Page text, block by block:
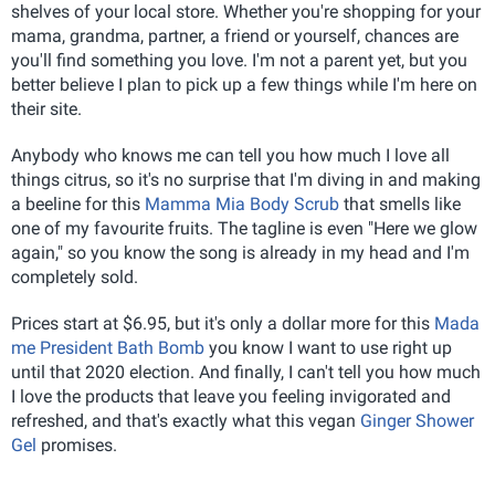
shelves of your local store. Whether you're shopping for your
mama, grandma, partner, a friend or yourself, chances are
you'll find something you love. I'm not a parent yet, but you
better believe I plan to pick up a few things while I'm here on
their site.
Anybody who knows me can tell you how much I love all
things citrus, so it's no surprise that I'm diving in and making
a beeline for this Mamma Mia Body Scrub that smells like
one of my favourite fruits. The tagline is even "Here we glow
again," so you know the song is already in my head and I'm
completely sold.
Prices start at $6.95, but it's only a dollar more for this Mada
me President Bath Bomb you know I want to use right up
until that 2020 election. And finally, I can't tell you how much
I love the products that leave you feeling invigorated and
refreshed, and that's exactly what this vegan Ginger Shower
Gel promises.